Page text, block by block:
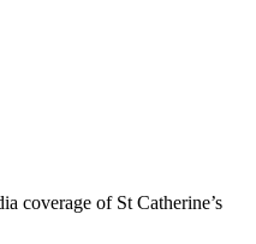
coverage of St Catherine’s